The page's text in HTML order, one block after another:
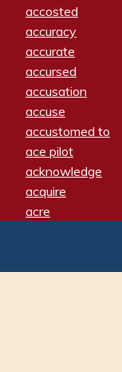
accosted
accuracy
accurate
accursed
accusation
accuse
accustomed to
ace pilot
acknowledge
acquire
acre
adamant